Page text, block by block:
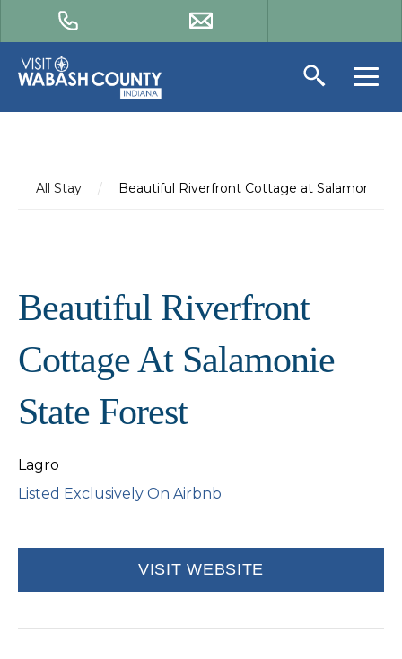
All Stay / Beautiful Riverfront Cottage at Salamonie
Beautiful Riverfront
Cottage At Salamonie
State Forest
Lagro
Listed Exclusively On Airbnb
VISIT WEBSITE